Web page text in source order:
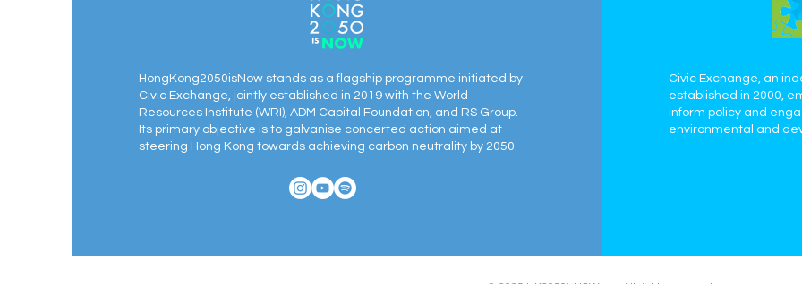
HongKong2050isNow stands as a flagship programme initiated by
Civic Exchange, jointly established in 2019 with the World
Resources Institute (WRI), ADM Capital Foundation, and RS Group.
Its primary objective is to galvanise concerted action aimed at
steering Hong Kong towards achieving carbon neutrality by 2050.
Civic Exchange, an
established in 2000,
inform policy and
environmental and